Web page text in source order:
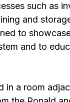
such as
and
to
and to
in a room